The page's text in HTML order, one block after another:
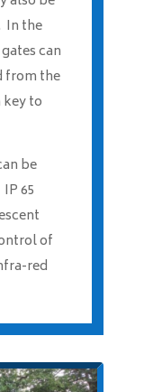
In the
can
from the
to
be
65
of
red